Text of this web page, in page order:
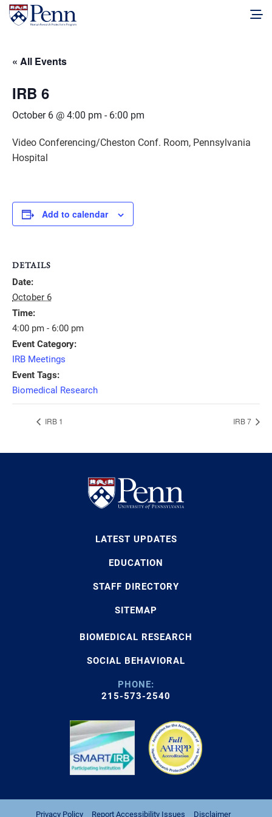
« All Events
IRB 6
October 6 @ 4:00 pm - 6:00 pm
Video Conferencing/Cheston Conf. Room, Pennsylvania
Hospital
Add to calendar
DETAILS
Date:
October 6
Time:
4:00 pm - 6:00 pm
Event Category:
IRB Meetings
Event Tags:
Biomedical Research
IRB 1 IRB 7
LATEST UPDATES
EDUCATION
STAFF DIRECTORY
SITEMAP
BIOMEDICAL RESEARCH
SOCIAL BEHAVIORAL
PHONE:
215-573-2540
Privacy Policy Report Accessibility Issues Disclaimer